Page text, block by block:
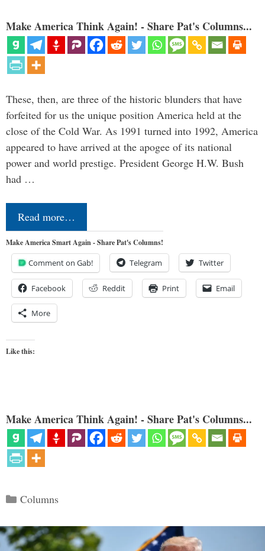
Make America Think Again! - Share Pat's Columns...
These, then, are three of the historic blunders that have
forfeited for us the unique position America held at the
close of the Cold War. As 1991 turned into 1992, America
appeared to have arrived at the apogee of its national
power and world prestige. President George H.W. Bush
had …
Read more…
Make America Smart Again - Share Pat's Columns!
Comment on Gab! Telegram Twitter
Facebook Reddit Print Email
More
Like this:
Make America Think Again! - Share Pat's Columns...
Categories
Columns